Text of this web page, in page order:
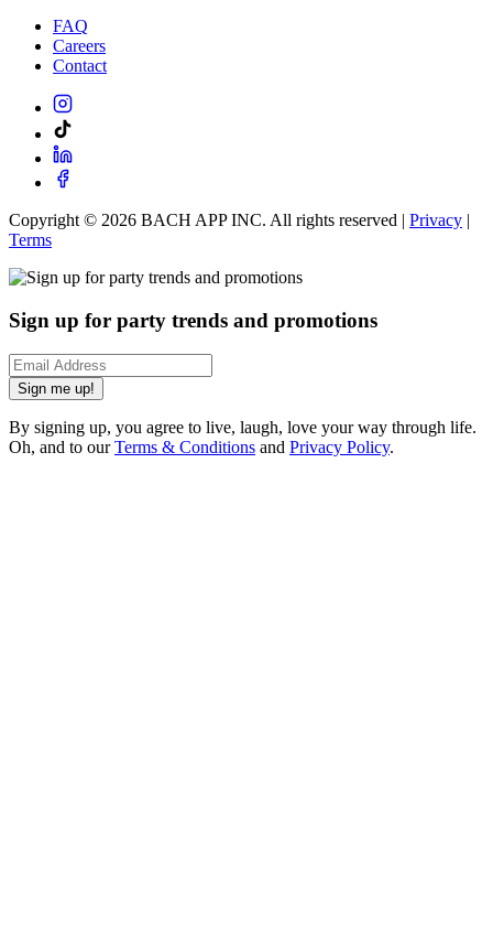
FAQ
Careers
Contact
Copyright © 2026 BACH APP INC. All rights reserved | Privacy |
Terms
Sign up for party trends and promotions
Sign me up!
By signing up, you agree to live, laugh, love your way through life.
Oh, and to ourTerms & Conditions and Privacy Policy.